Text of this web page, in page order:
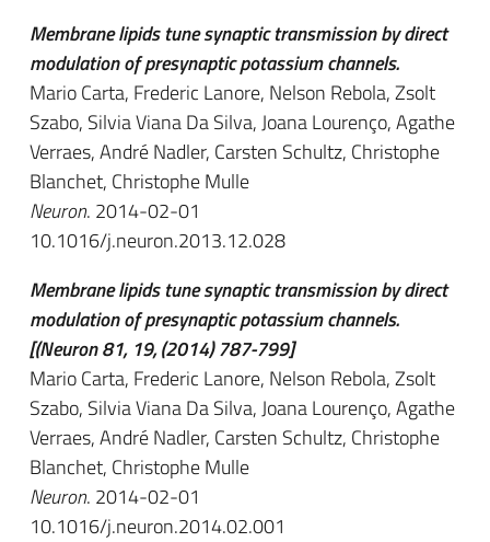
Membrane lipids tune synaptic transmission by direct
modulation of presynaptic potassium channels.
Mario Carta, Frederic Lanore, Nelson Rebola, Zsolt
Szabo, Silvia Viana Da Silva, Joana Lourenço, Agathe
Verraes, André Nadler, Carsten Schultz, Christophe
Blanchet, Christophe Mulle
Neuron. 2014-02-01
10.1016/j.neuron.2013.12.028
Membrane lipids tune synaptic transmission by direct
modulation of presynaptic potassium channels.
[(Neuron 81, 19, (2014) 787-799]
Mario Carta, Frederic Lanore, Nelson Rebola, Zsolt
Szabo, Silvia Viana Da Silva, Joana Lourenço, Agathe
Verraes, André Nadler, Carsten Schultz, Christophe
Blanchet, Christophe Mulle
Neuron. 2014-02-01
10.1016/j.neuron.2014.02.001